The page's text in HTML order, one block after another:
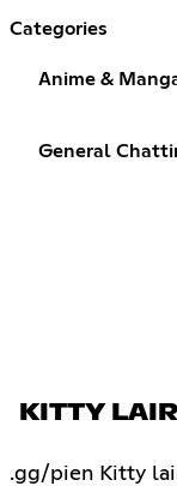
Categories
Anime &
General
KITTY
.gg/pien Kitty